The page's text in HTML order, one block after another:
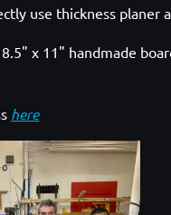
use thickness planer
x 11" handmade
here